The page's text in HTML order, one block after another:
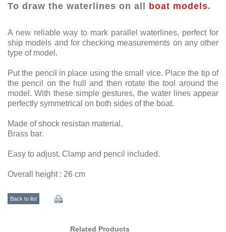
To draw the waterlines on all boat models.
A new reliable way to mark parallel waterlines, perfect for
ship models and for checking measurements on any other
type of model.
Put the pencil in place using the small vice. Place the tip of
the pencil on the hull and then rotate the tool around the
model. With these simple gestures, the water lines appear
perfectly symmetrical on both sides of the boat.
Made of shock resistan material.
Brass bar.
Easy to adjust. Clamp and pencil included.
Overall height : 26 cm
Back to list
Related Products